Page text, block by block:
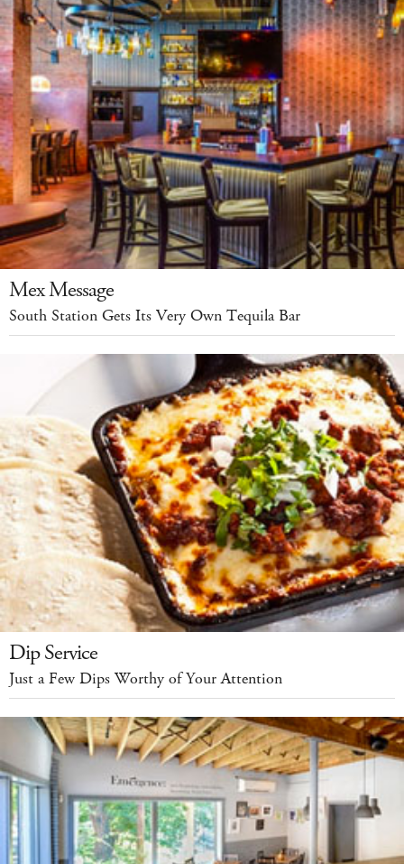
Mex Message
South Station Gets Its Very Own Tequila Bar
Dip Service
Just a Few Dips Worthy of Your Attention